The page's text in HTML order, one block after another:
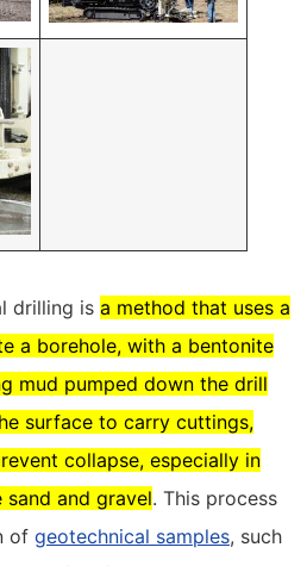
drilling is a method that uses a
a borehole, with a bentonite
mud pumped down the drill
surface to carry cuttings,
collapse, especially in
and gravel. This process
of geotechnical samples, such